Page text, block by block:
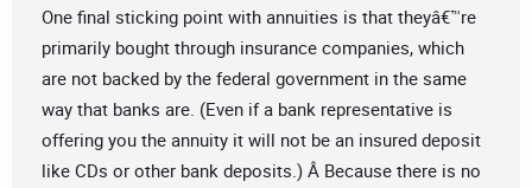
One final sticking point with annuities is that theyâ€™re
primarily bought through insurance companies, which
are not backed by the federal government in the same
way that banks are. (Even if a bank representative is
offering you the annuity it will not be an insured deposit
like CDs or other bank deposits.) Â Because there is no